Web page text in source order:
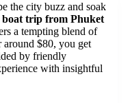
the city buzz and soak
trip from Phuket
a tempting blend of
around $80, you get
by friendly
with insightful